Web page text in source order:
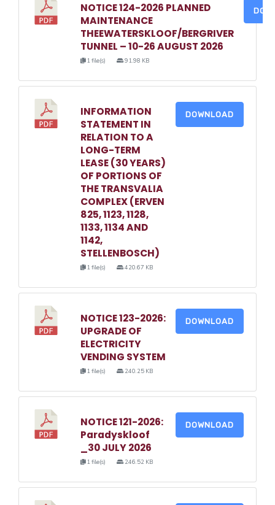
NOTICE 124-2026 PLANNED
MAINTENANCE
THEEWATERSKLOOF/BERGRIVER
TUNNEL – 10-26 AUGUST 2026
1 file(s) 91.98 KB
INFORMATION
STATEMENT IN
RELATION TO A
LONG-TERM
LEASE (30 YEARS)
OF PORTIONS OF
THE TRANSVALIA
COMPLEX (ERVEN
825, 1123, 1128,
1133, 1134 AND
1142,
STELLENBOSCH)
1 file(s) 420.67 KB
DOWNLOAD
NOTICE 123-2026:
UPGRADE OF
ELECTRICITY
VENDING SYSTEM
1 file(s) 240.25 KB
DOWNLOAD
NOTICE 121-2026:
Paradyskloof
_30 JULY 2026
1 file(s) 246.52 KB
DOWNLOAD